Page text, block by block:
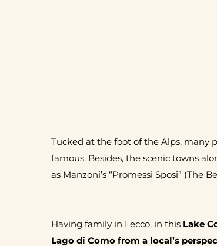
Tucked at the foot of the Alps, many
famous. Besides, the scenic towns
as Manzoni’s “Promessi Sposi” (The
Having family in Lecco, in this Lake
Lago di Como from a local’s